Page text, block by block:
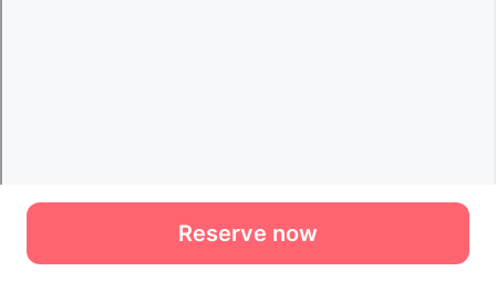
Reserve now